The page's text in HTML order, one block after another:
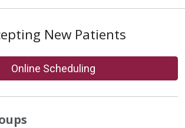
New Patients
Online Scheduling